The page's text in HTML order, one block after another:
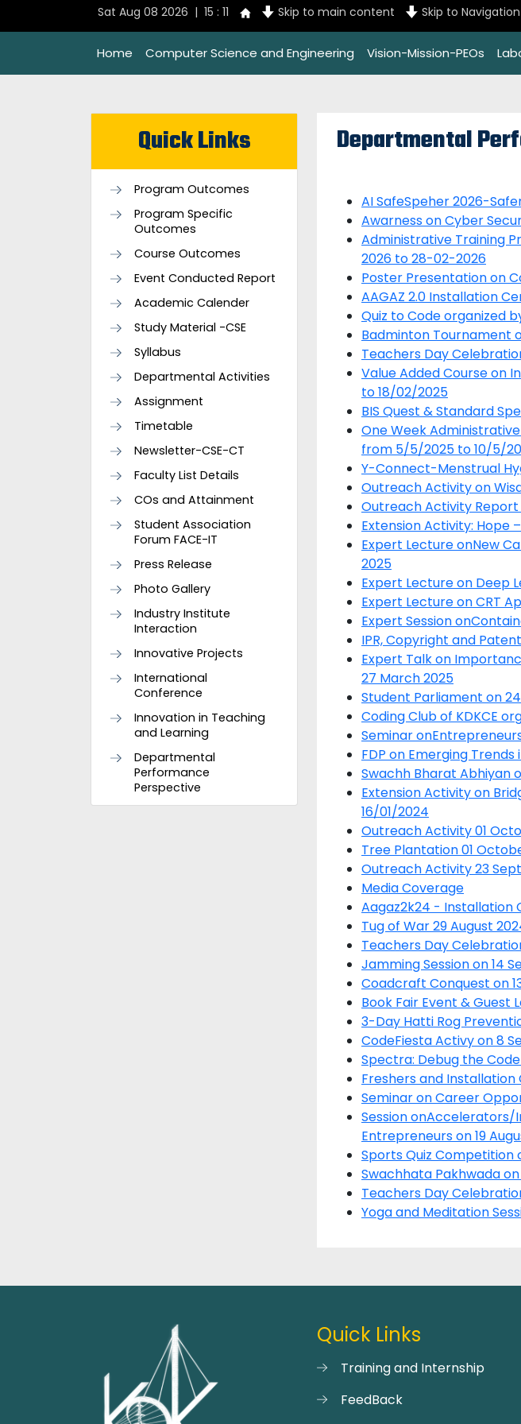
Sat Aug 08 2026 | 15 : 11 Skip to main content Skip to Navigation
Home Computer Science and Engineering Vision-Mission-PEOs
Quick Links
Program Outcomes
Program Specific
Outcomes
Course Outcomes
Event Conducted Report
Academic Calender
Study Material -CSE
Syllabus
Departmental Activities
Assignment
Timetable
Newsletter-CSE-CT
Faculty List Details
COs and Attainment
Student Association
Forum FACE-IT
Press Release
Photo Gallery
Industry Institute
Interaction
Innovative Projects
International
Conference
Innovation in Teaching
and Learning
Departmental
Performance
Perspective
Departmental
AI SafeSpeher 2026-
Awarness on Cyber
Administrative Training
2026 to 28-02-2026
Poster Presentation on
AAGAZ 2.0 Installation
Quiz to Code organized
Badminton Tournament
Teachers Day
Value Added Course on
to 18/02/2025
BIS Quest & Standard
One Week
from 5/5/2025 to 10/5/
Y-Connect-Menstrual
Outreach Activity on
Outreach Activity
Extension Activity: Hope
Expert Lecture onNew
2025
Expert Lecture on Deep
Expert Lecture on CRT
Expert Session
IPR, Copyright and
Expert Talk on
27 March 2025
Student Parliament on
Coding Club of KDKCE
Seminar
FDP on Emerging Trends
Swachh Bharat Abhiyan
Extension Activity on
16/01/2024
Outreach Activity 01
Tree Plantation 01
Outreach Activity 23
Media Coverage
Aagaz2k24 - Installation
Tug of War 29 August
Teachers Day
Jamming Session on 14
Coadcraft Conquest on
Book Fair Event & Guest
3-Day Hatti Rog
CodeFiesta Activy on 8
Spectra: Debug the
Freshers and
Seminar on Career
Session
Entrepreneurs on 19
Sports Quiz Competition
Swachhata Pakhwada
Teachers Day
Yoga and Meditation
Quick Links
Training and Internship
FeedBack